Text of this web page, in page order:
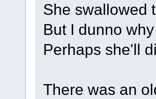
She swallowed
But I dunno
Perhaps she'll
There was an